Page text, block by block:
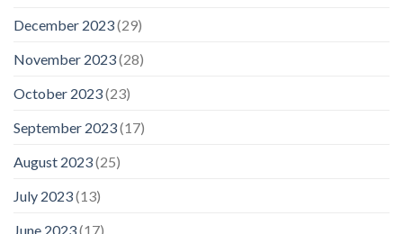
December 2023(29)
November 2023(28)
October 2023(23)
September 2023(17)
August 2023(25)
July 2023(13)
June 2023(17)